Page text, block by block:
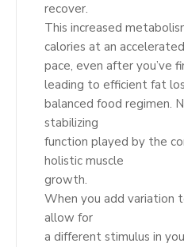
recover.
This increased
calories at an accelerated
pace, even after you’ve
leading to efficient fat
balanced food regimen.
stabilizing
function played by the
holistic muscle
growth.
When you add variation
allow for
a different stimulus in